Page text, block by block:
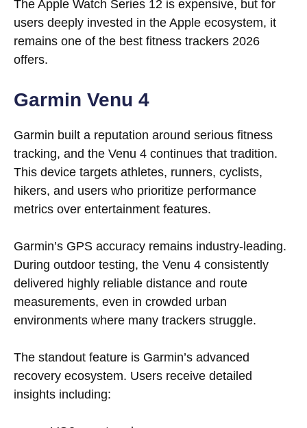
The Apple Watch Series 12 is expensive, but for
users deeply invested in the Apple ecosystem, it
remains one of the best fitness trackers 2026
offers.
Garmin Venu 4
Garmin built a reputation around serious fitness
tracking, and the Venu 4 continues that tradition.
This device targets athletes, runners, cyclists,
hikers, and users who prioritize performance
metrics over entertainment features.
Garmin’s GPS accuracy remains industry-leading.
During outdoor testing, the Venu 4 consistently
delivered highly reliable distance and route
measurements, even in crowded urban
environments where many trackers struggle.
The standout feature is Garmin’s advanced
recovery ecosystem. Users receive detailed
insights including: